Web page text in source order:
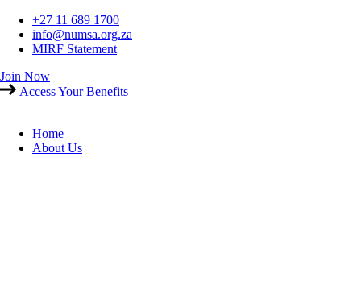
Skip
content
+27 11 689 1700
info@numsa.org.za
MIRF Statement
Join Now
Access Your Benefits
Home
About Us